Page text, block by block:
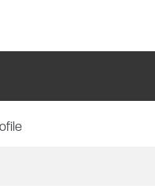
washroom with